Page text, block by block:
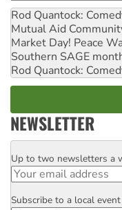
Rod Quantock:
Mutual Aid
Market Day! Peace
Southern SAGE
Rod Quantock:
NEWSLETTER
Email
Up to two newsletters a
Postcode
Subscribe to a local